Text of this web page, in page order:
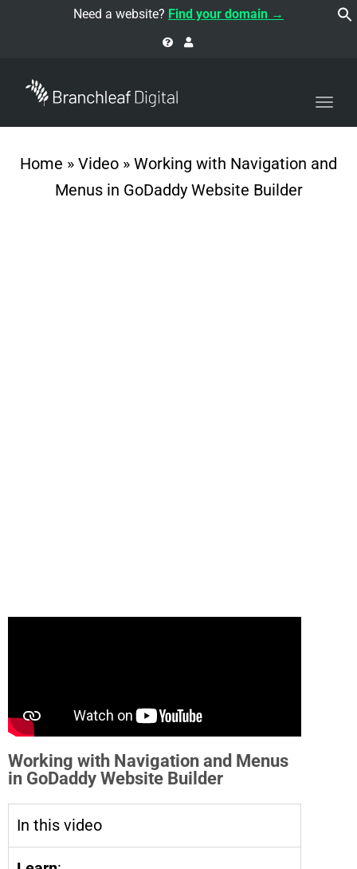
Need a website? Find your domain →
Home » Video » Working with Navigation and
Menus in GoDaddy Website Builder
Working with Navigation and Menus
in GoDaddy Website Builder
In this video